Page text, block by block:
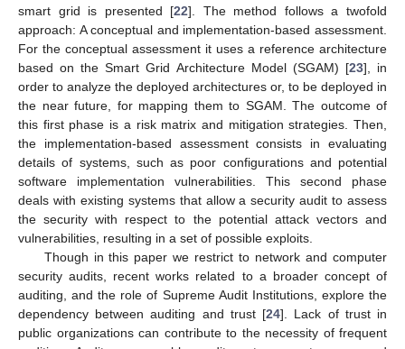
smart grid is presented [22]. The method follows a twofold
approach: A conceptual and implementation-based assessment.
For the conceptual assessment it uses a reference architecture
based on the Smart Grid Architecture Model (SGAM) [23], in
order to analyze the deployed architectures or, to be deployed in
the near future, for mapping them to SGAM. The outcome of
this first phase is a risk matrix and mitigation strategies. Then,
the implementation-based assessment consists in evaluating
details of systems, such as poor configurations and potential
software implementation vulnerabilities. This second phase
deals with existing systems that allow a security audit to assess
the security with respect to the potential attack vectors and
vulnerabilities, resulting in a set of possible exploits.
Though in this paper we restrict to network and computer
security audits, recent works related to a broader concept of
auditing, and the role of Supreme Audit Institutions, explore the
dependency between auditing and trust [24]. Lack of trust in
public organizations can contribute to the necessity of frequent